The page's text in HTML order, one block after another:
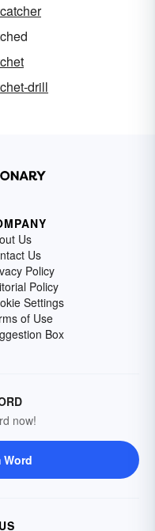
drill
Us
Us
Policy
Policy
Settings
of Use
Box
now!
Word